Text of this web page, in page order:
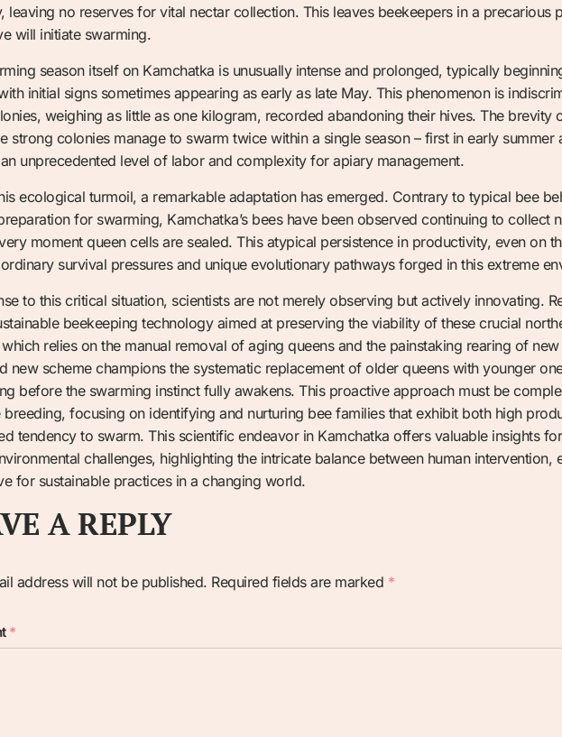
leaving no reserves for vital nectar collection. This leaves beekeepers in a precarious
will initiate swarming.
season itself on Kamchatka is unusually intense and prolonged, typically
initial signs sometimes appearing as early as late May. This phenomenon is
weighing as little as one kilogram, recorded abandoning their hives. The brevity
strong colonies manage to swarm twice within a single season – first in early summer
unprecedented level of labor and complexity for apiary management.
ecological turmoil, a remarkable adaptation has emerged. Contrary to typical bee
for swarming, Kamchatka’s bees have been observed continuing to collect
moment queen cells are sealed. This atypical persistence in productivity, even on
survival pressures and unique evolutionary pathways forged in this extreme
to this critical situation, scientists are not merely observing but actively innovating.
beekeeping technology aimed at preserving the viability of these crucial
relies on the manual removal of aging queens and the painstaking rearing of
new scheme champions the systematic replacement of older queens with younger
before the swarming instinct fully awakens. This proactive approach must be
breeding, focusing on identifying and nurturing bee families that exhibit both high
tendency to swarm. This scientific endeavor in Kamchatka offers valuable insights
challenges, highlighting the intricate balance between human
for sustainable practices in a changing world.
A REPLY
address will not be published. Required fields are marked *
*